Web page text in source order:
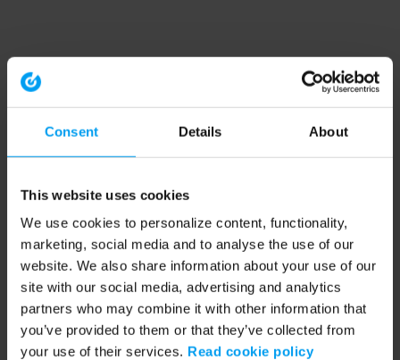
Consent Details About
This website uses cookies
We use cookies to personalize content, functionality,
marketing, social media and to analyse the use of our
website. We also share information about your use of our
site with our social media, advertising and analytics
partners who may combine it with other information that
you’ve provided to them or that they’ve collected from
your use of their services. Read cookie policy